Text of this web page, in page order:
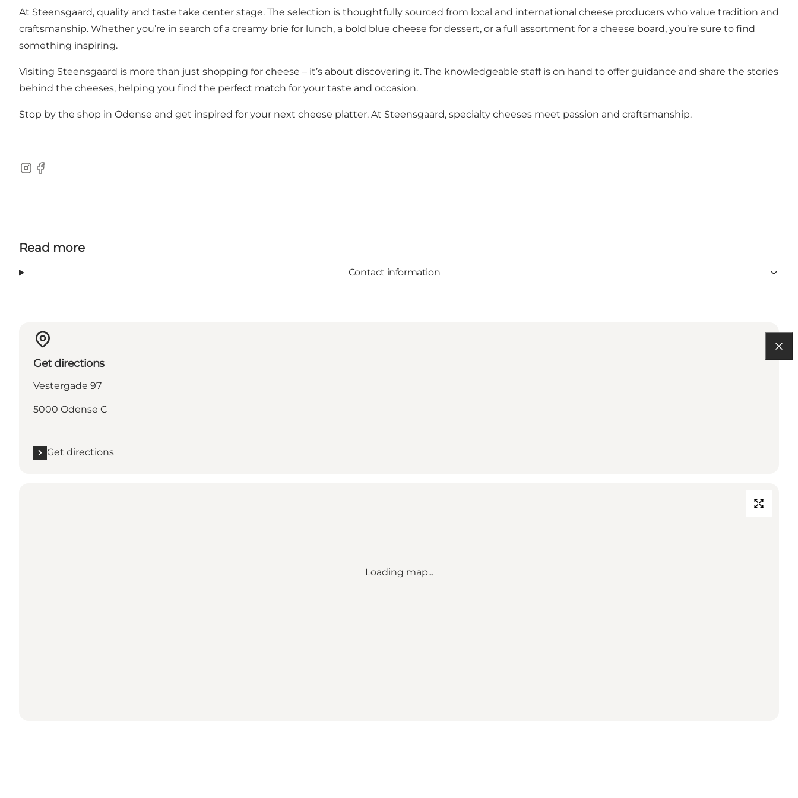
At Steensgaard, quality and taste take center stage. The selection is thoughtfully sourced from local and international cheese producers who value tradition and
craftsmanship. Whether you’re in search of a creamy brie for lunch, a bold blue cheese for dessert, or a full assortment for a cheese board, you’re sure to find
something inspiring.
Visiting Steensgaard is more than just shopping for cheese – it’s about discovering it. The knowledgeable staff is on hand to offer guidance and share the stories
behind the cheeses, helping you find the perfect match for your taste and occasion.
Stop by the shop in Odense and get inspired for your next cheese platter. At Steensgaard, specialty cheeses meet passion and craftsmanship.
Instagram
Facebook
Read more
Contact information
Get directions
Vestergade 97
5000 Odense C
Get directions
Loading map...